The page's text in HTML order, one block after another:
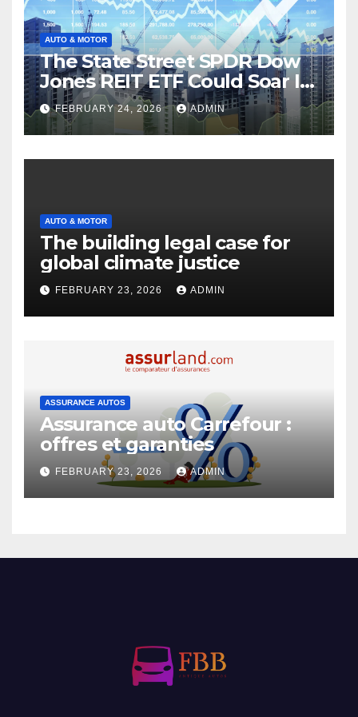
AUTO & MOTOR
The State Street SPDR Dow
Jones REIT ETF Could Soar If
These 2 Things Go Right
FEBRUARY 24, 2026 ADMIN
AUTO & MOTOR
The building legal case for
global climate justice
FEBRUARY 23, 2026 ADMIN
ASSURANCE AUTOS
Assurance auto Carrefour :
offres et garanties
FEBRUARY 23, 2026 ADMIN